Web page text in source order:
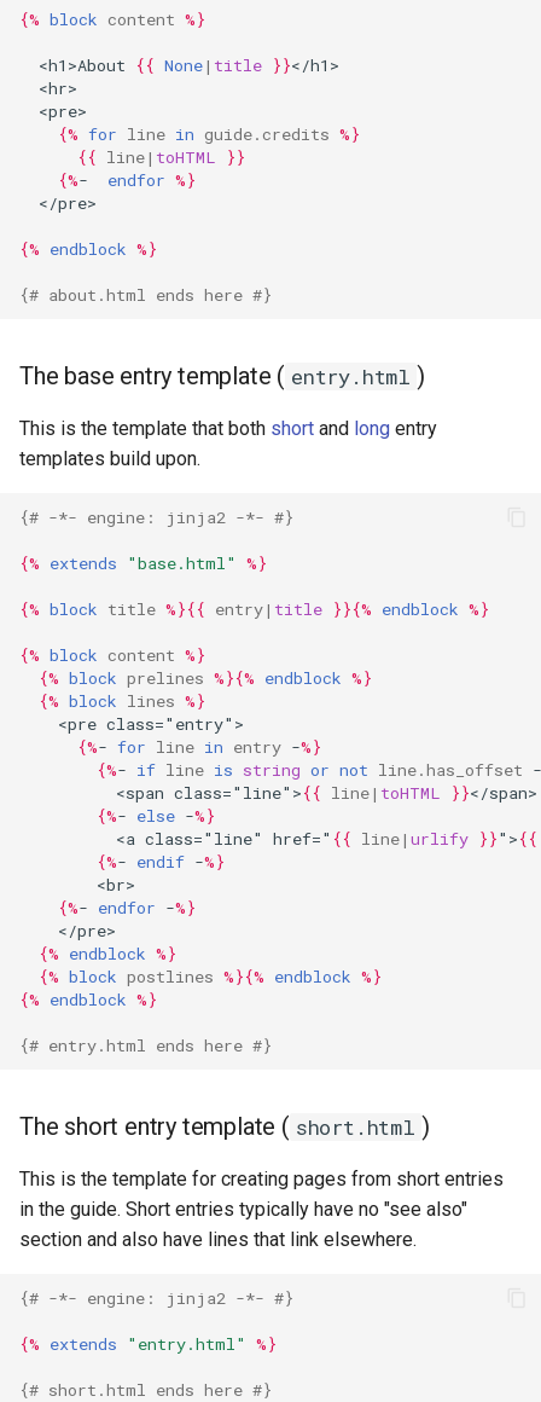
{% block content %}
  <h1>About
{{ None| title }}</h1>
  <hr>
  <pre>
{% for line in guide.credits %}
{{ line| toHTML
}}
{%- endfor %}
  </pre>
{% endblock %}
{# about.html ends here #}
The base entry template ( entry.html )
This is the template that both short and long entry
templates build upon.
{# -*- engine: jinja2 -*- #}
{% extends "base.html" %}
{% block title %}{{ entry| title }}{% endblock %}
{% block content %}
{% block prelines %}{% endblock %}
{% block lines %}
    <pre class="entry">
{%- for line in entry -%}
{%- if line is string or not line.has_offset -
          <span class="line">
{{ line| toHTML }}</span>
{%- else -%}
          <a class="line" href="
{{ line| urlify }}">{{
{%- endif -%}
        <br>
{%- endfor -%}
    </pre>
{% endblock %}
{% block postlines %}{% endblock %}
{% endblock %}
{# entry.html ends here #}
The short entry template ( short.html )
This is the template for creating pages from short entries
in the guide. Short entries typically have no "see also"
section and also have lines that link elsewhere.
{# -*- engine: jinja2 -*- #}
{% extends "entry.html" %}
{# short.html ends here #}